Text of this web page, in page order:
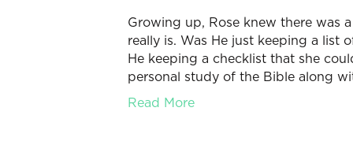
Growing up, Rose knew there was
really is. Was He just keeping a list
He keeping a checklist that she
personal study of the Bible along
Read More